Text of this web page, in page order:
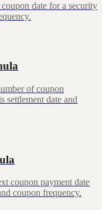
date for a security
of coupon
settlement date and
coupon payment date
coupon frequency.